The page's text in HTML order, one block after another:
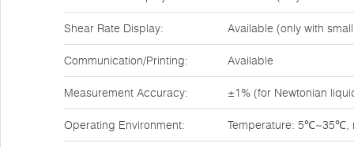
Shear Rate Display: Available (only with
Communication/Printing: Available
Measurement Accuracy: ±1% (for Newtonian
Operating Environment: Temperature: 5℃~35℃,